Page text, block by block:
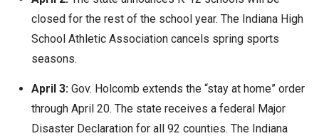
closed for the rest of the school year. The Indiana High
School Athletic Association cancels spring sports
seasons.
April 3:Gov. Holcomb extends the “stay at home” order
through April 20. The state receives a federal Major
Disaster Declaration for all 92 counties. The Indiana